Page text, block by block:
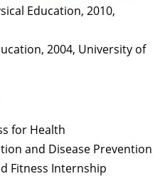
Education, 2010,
2004, University of
for Health
and Disease Prevention
Fitness Internship